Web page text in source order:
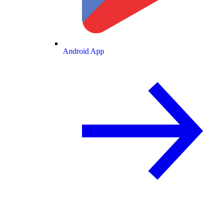
Android App